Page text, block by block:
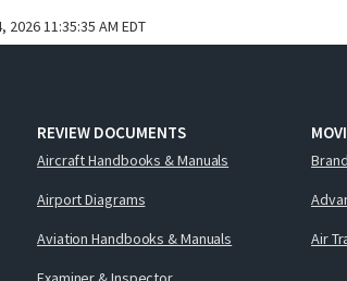
2026 11:35:35 AM EDT
REVIEW DOCUMENTS
Aircraft Handbooks & Manuals
Airport Diagrams
Aviation Handbooks & Manuals
Air